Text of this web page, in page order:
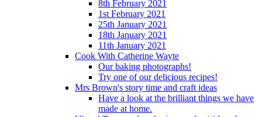
8th February 2021
1st February 2021
25th January 2021
18th January 2021
11th January 2021
Cook With Catherine Wayte
Our baking photographs!
Try one of our delicious recipes!
Mrs Brown's story time and craft ideas
Have a look at the brilliant things we have
made at home.